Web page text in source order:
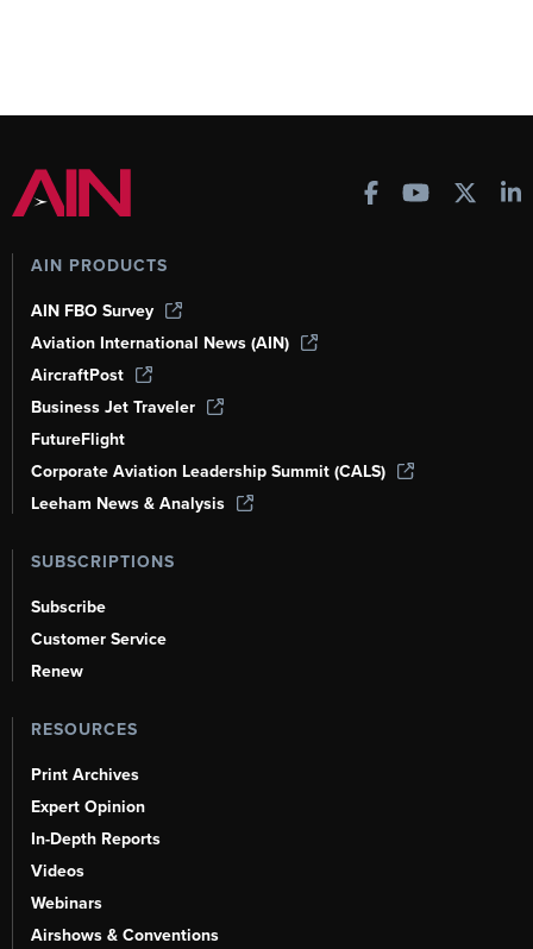
AIN PRODUCTS
AIN FBO Survey
Aviation International News (AIN)
AircraftPost
Business Jet Traveler
FutureFlight
Corporate Aviation Leadership Summit (CALS)
Leeham News & Analysis
SUBSCRIPTIONS
Subscribe
Customer Service
Renew
RESOURCES
Print Archives
Expert Opinion
In-Depth Reports
Videos
Webinars
Airshows & Conventions